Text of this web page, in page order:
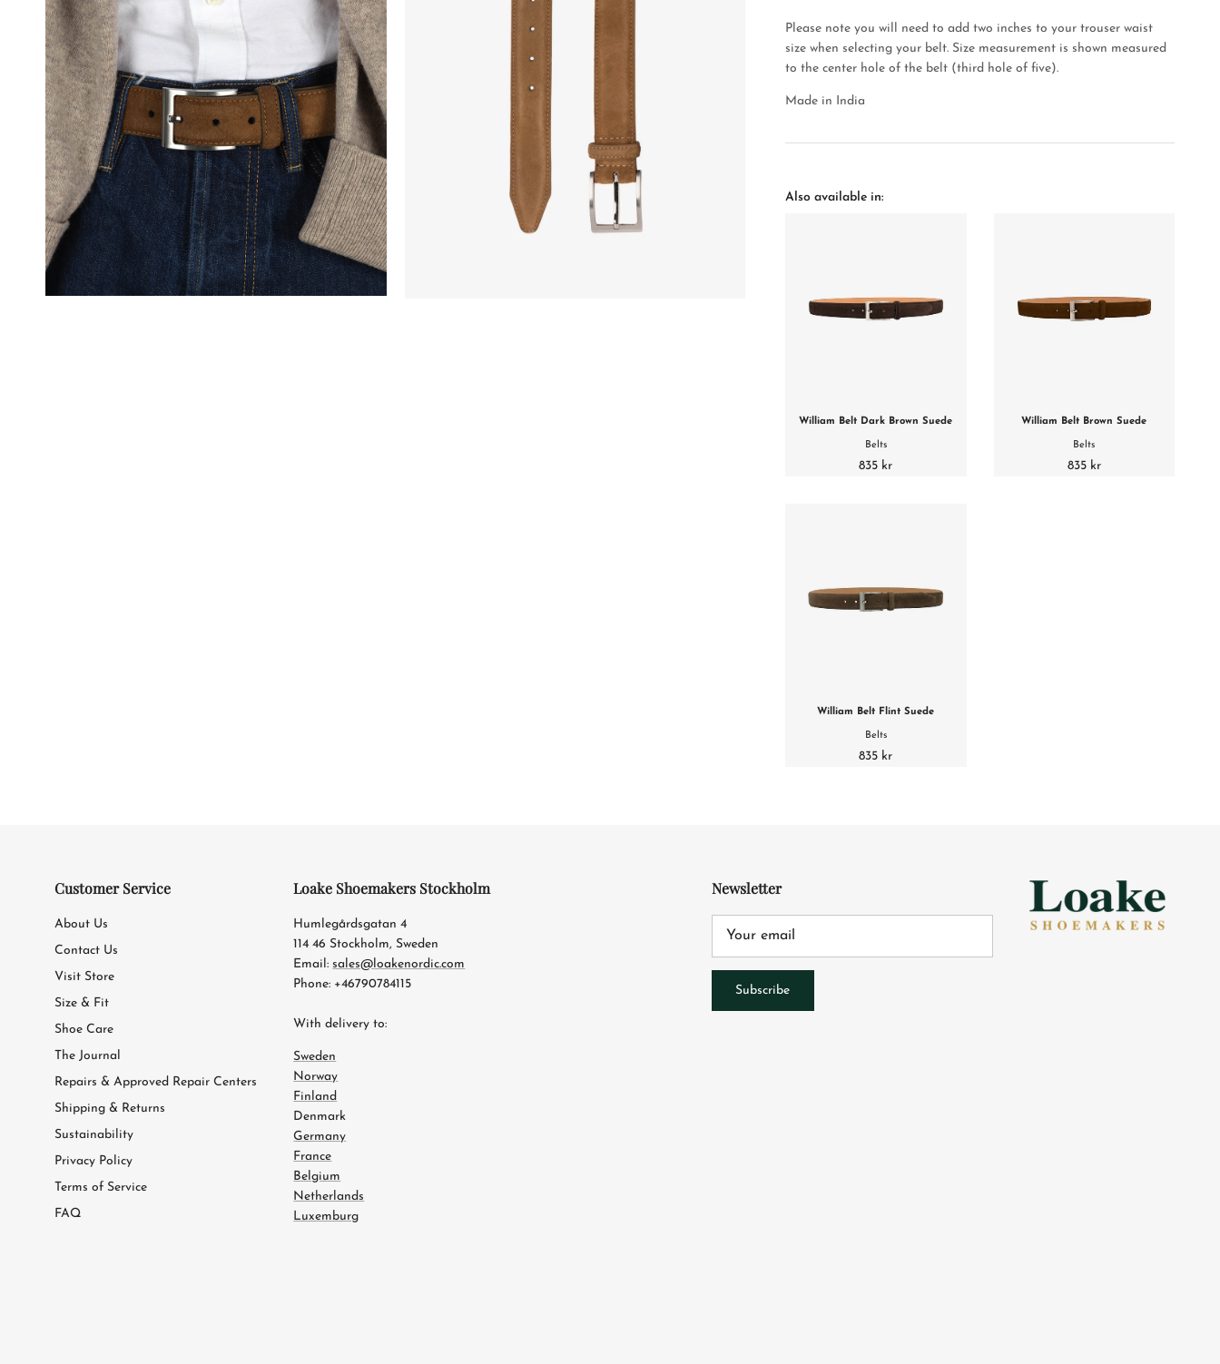
Please note you will need to add two inches to your trouser waist
size when selecting your belt. Size measurement is shown measured
to the center hole of the belt (third hole of five).
Made in India
Also available in:
William Belt Dark Brown Suede
Belts
835 kr
William Belt Brown Suede
Belts
835 kr
William Belt Flint Suede
Belts
835 kr
Customer Service
About Us
Contact Us
Visit Store
Size & Fit
Shoe Care
The Journal
Repairs & Approved Repair Centers
Shipping & Returns
Sustainability
Privacy Policy
Terms of Service
FAQ
Loake Shoemakers Stockholm
Humlegårdsgatan 4
114 46 Stockholm, Sweden
Email:sales@loakenordic.com
Phone: +46790784115
With delivery to:
Sweden
Norway
Finland
Denmark
Germany
France
Belgium
Netherlands
Luxemburg
Newsletter
Subscribe